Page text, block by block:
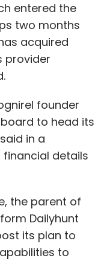
entered the
two months
acquired
provider
founder
board to head its
in a
details
the parent of
Dailyhunt
its plan to
to